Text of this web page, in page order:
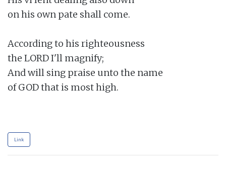
on his own pate shall come.
According to his righteousness
the LORD I'll magnify;
And will sing praise unto the name
of GOD that is most high.
Link